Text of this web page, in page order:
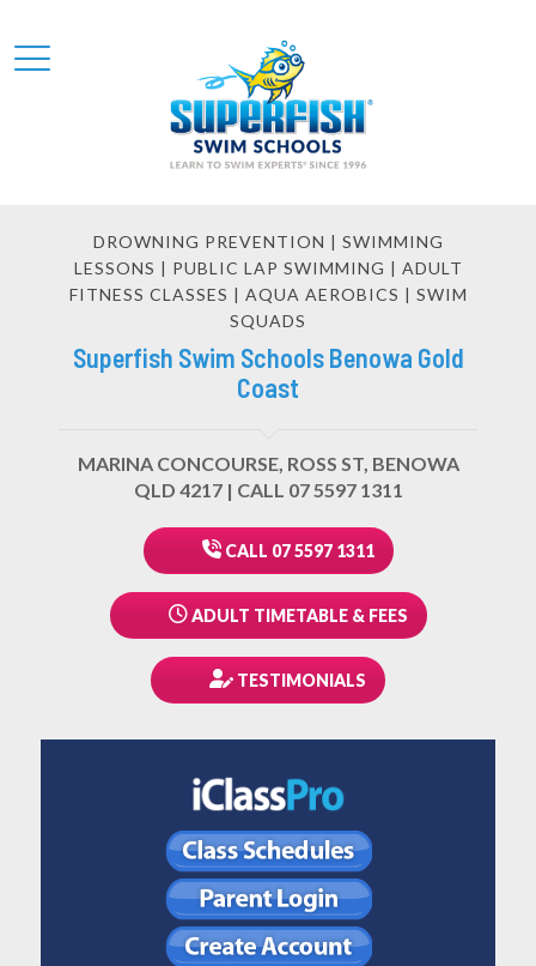
DROWNING PREVENTION | SWIMMING
LESSONS | PUBLIC LAP SWIMMING | ADULT
FITNESS CLASSES | AQUA AEROBICS | SWIM
SQUADS
Superfish Swim Schools Benowa Gold
Coast
MARINA CONCOURSE, ROSS ST, BENOWA
QLD 4217 | CALL 07 5597 1311
CALL 07 5597 1311
ADULT TIMETABLE & FEES
TESTIMONIALS